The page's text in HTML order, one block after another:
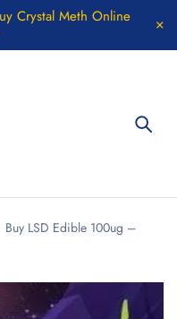
Crystal Meth Online
Buy LSD Edible 100ug –